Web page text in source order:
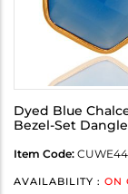
Dyed Blue
Bezel-Set
Item Code:
AVAILABILITY : ON